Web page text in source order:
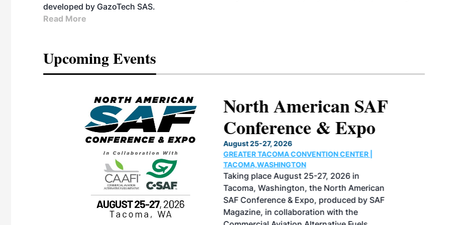
developed by GazoTech SAS.
Read More
Upcoming Events
North American SAF
Conference & Expo
August 25-27, 2026
GREATER TACOMA CONVENTION CENTER |
TACOMA,WASHINGTON
Taking place August 25-27, 2026 in
Tacoma, Washington, the North American
SAF Conference & Expo, produced by SAF
Magazine, in collaboration with the